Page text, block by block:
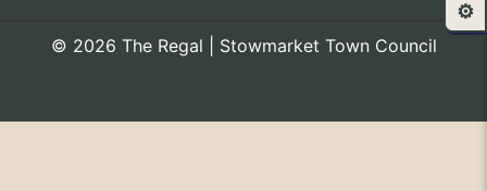
© 2026 The Regal | Stowmarket Town Council
⚙️